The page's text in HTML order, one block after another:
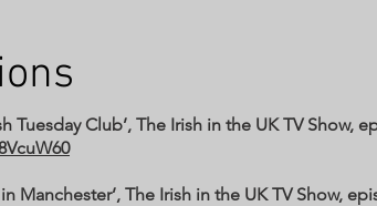
Tuesday Club’, The Irish in the UK TV Show,
Manchester’, The Irish in the UK TV Show,